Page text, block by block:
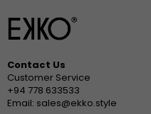
Contact Us
Customer Service
+94 778 633533
Email: sales@ekko.style